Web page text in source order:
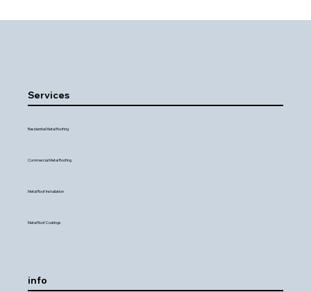
Services
Residential Metal Roofing
Commercial Metal Roofing
Metal Roof Installation
Metal Roof Coatings
info